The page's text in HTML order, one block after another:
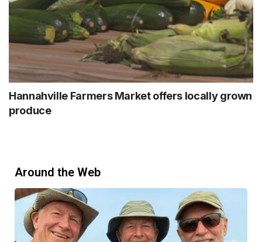
Hannahville Farmers Market offers locally grown
produce
Around the Web